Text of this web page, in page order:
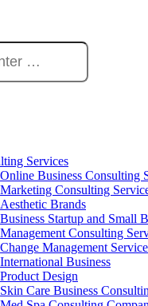
Services
Online Business Consulting
Marketing Consulting
Aesthetic Brands
Business Startup and Small
Management Consulting
Change Management
International Business
Product Design
Skin Care Business